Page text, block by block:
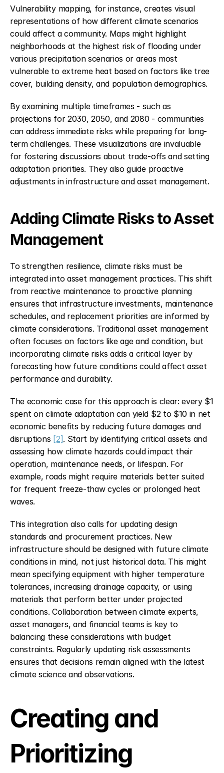
Vulnerability mapping, for instance, creates visual
representations of how different climate scenarios
could affect a community. Maps might highlight
neighborhoods at the highest risk of flooding under
various precipitation scenarios or areas most
vulnerable to extreme heat based on factors like tree
cover, building density, and population demographics.
By examining multiple timeframes - such as
projections for 2030, 2050, and 2080 - communities
can address immediate risks while preparing for long-
term challenges. These visualizations are invaluable
for fostering discussions about trade-offs and setting
adaptation priorities. They also guide proactive
adjustments in infrastructure and asset management.
Adding Climate Risks to Asset
Management
To strengthen resilience, climate risks must be
integrated into asset management practices. This shift
from reactive maintenance to proactive planning
ensures that infrastructure investments, maintenance
schedules, and replacement priorities are informed by
climate considerations. Traditional asset management
often focuses on factors like age and condition, but
incorporating climate risks adds a critical layer by
forecasting how future conditions could affect asset
performance and durability.
The economic case for this approach is clear: every $1
spent on climate adaptation can yield $2 to $10 in net
economic benefits by reducing future damages and
disruptions [2]. Start by identifying critical assets and
assessing how climate hazards could impact their
operation, maintenance needs, or lifespan. For
example, roads might require materials better suited
for frequent freeze-thaw cycles or prolonged heat
waves.
This integration also calls for updating design
standards and procurement practices. New
infrastructure should be designed with future climate
conditions in mind, not just historical data. This might
mean specifying equipment with higher temperature
tolerances, increasing drainage capacity, or using
materials that perform better under projected
conditions. Collaboration between climate experts,
asset managers, and financial teams is key to
balancing these considerations with budget
constraints. Regularly updating risk assessments
ensures that decisions remain aligned with the latest
climate science and observations.
Creating and
Prioritizing